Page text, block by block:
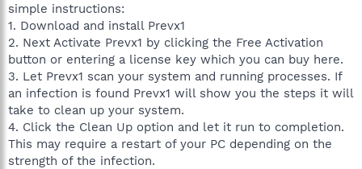
simple instructions:
1. Download and install Prevx1
2. Next Activate Prevx1 by clicking the Free Activation
button or entering a license key which you can buy here.
3. Let Prevx1 scan your system and running processes. If
an infection is found Prevx1 will show you the steps it will
take to clean up your system.
4. Click the Clean Up option and let it run to completion.
This may require a restart of your PC depending on the
strength of the infection.